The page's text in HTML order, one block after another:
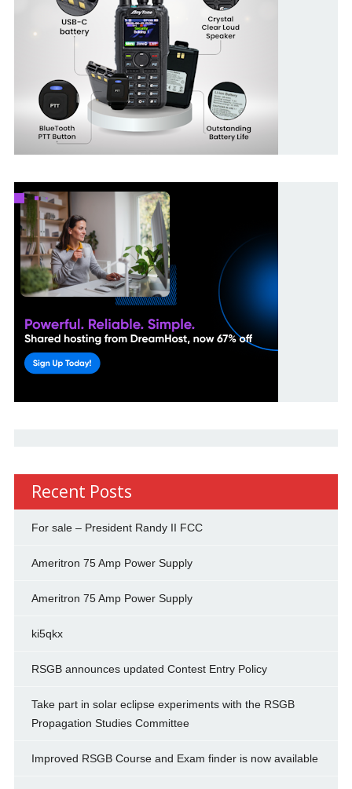
Recent Posts
For sale – President Randy II FCC
Ameritron 75 Amp Power Supply
Ameritron 75 Amp Power Supply
ki5qkx
RSGB announces updated Contest Entry Policy
Take part in solar eclipse experiments with the RSGB
Propagation Studies Committee
Improved RSGB Course and Exam finder is now available